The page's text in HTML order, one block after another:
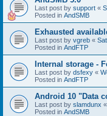
Last post by support «
Posted in AndSMB
Exhausted
Last post by vgreb «
Posted in AndFTP
Internal storage -
Last post by dsfexy «
Posted in AndFTP
Android 10 "Data
Last post by slamdunx «
Posted in AndSMB